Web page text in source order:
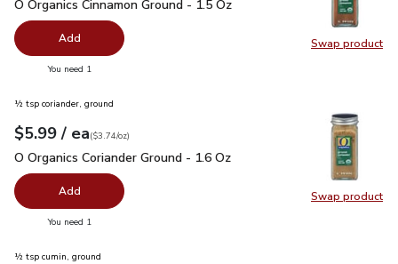
Swap product
Swap
O Organics Cinnamon Ground - 1.5 Oz
Add
You need 1
Swap product
Swap
½ tsp coriander, ground
Your price$5.99
$5.99 / eaeach
$3.74perounce
($3.74/oz)
O Organics Coriander Ground - 1.6 Oz
O Organics Coriander Ground - 1.6 Oz
Add
You need 1
½ tsp cumin, ground